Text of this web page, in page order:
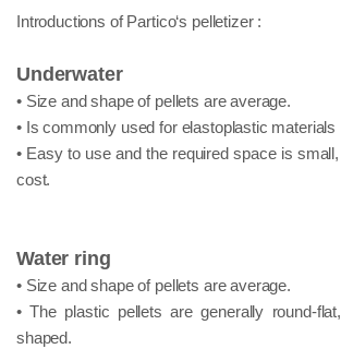
Introductions of Partico‘s pelletizer :
Underwater
• Size and shape of pellets are average.
• Is commonly used for elastoplastic materials
• Easy to use and the required space is
cost.
Water ring
• Size and shape of pellets are average.
• The plastic pellets are generally round-
shaped.